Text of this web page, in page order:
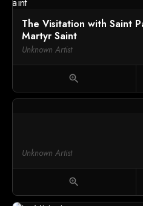
The Visitation with Saint
Martyr Saint
Unknown Artist
zoom_in
Unknown Artist
zoom_in